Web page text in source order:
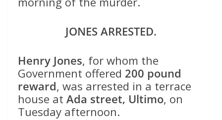
JONES ARRESTED.
Henry Jones, for whom the
Government offered 200 pound
reward, was arrested in a terrace
house at Ada street, Ultimo, on
Tuesday afternoon.